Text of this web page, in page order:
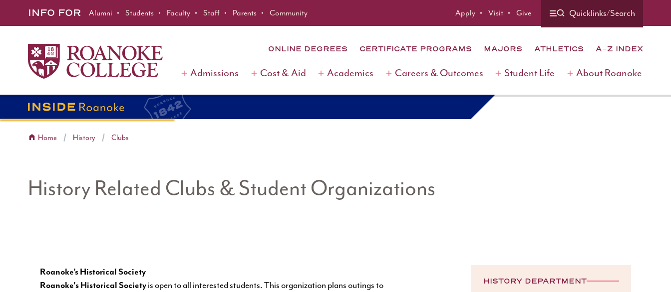
INFO FOR Alumni Students Faculty Staff Parents Community Apply Visit Give Quicklinks/Search
ONLINE DEGREES CERTIFICATE PROGRAMS MAJORS ATHLETICS A-Z INDEX
Admissions Cost & Aid Academics Careers & Outcomes Student Life About Roanoke
Home History Clubs
History Related Clubs & Student Organizations
Roanoke’s Historical Society
Roanoke's Historical Society is open to all interested students. This organization plans outings to
HISTORY DEPARTMENT